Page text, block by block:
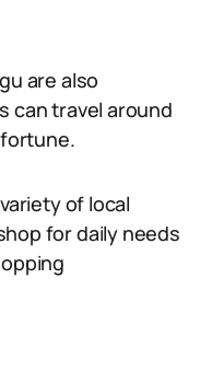
are also
can travel around
of local
for daily needs